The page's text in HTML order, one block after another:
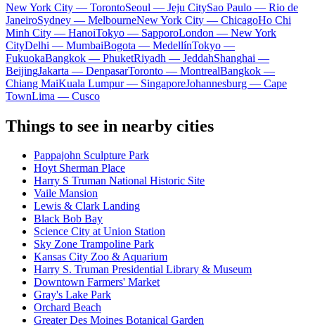
New York City — TorontoSeoul — Jeju CitySao Paulo — Rio de
JaneiroSydney — MelbourneNew York City — ChicagoHo Chi
Minh City — HanoiTokyo — SapporoLondon — New York
CityDelhi — MumbaiBogota — MedellínTokyo —
FukuokaBangkok — PhuketRiyadh — JeddahShanghai —
BeijingJakarta — DenpasarToronto — MontrealBangkok —
Chiang MaiKuala Lumpur — SingaporeJohannesburg — Cape
TownLima — Cusco
Things to see in nearby cities
Pappajohn Sculpture Park
Hoyt Sherman Place
Harry S Truman National Historic Site
Vaile Mansion
Lewis & Clark Landing
Black Bob Bay
Science City at Union Station
Sky Zone Trampoline Park
Kansas City Zoo & Aquarium
Harry S. Truman Presidential Library & Museum
Downtown Farmers' Market
Gray's Lake Park
Orchard Beach
Greater Des Moines Botanical Garden